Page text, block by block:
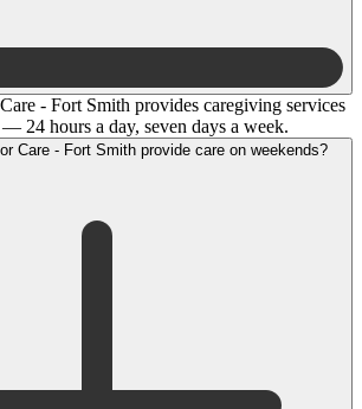
- Fort Smith provides caregiving services
24 hours a day, seven days a week.
Does Superior Senior Care - Fort Smith provide care on weekends?